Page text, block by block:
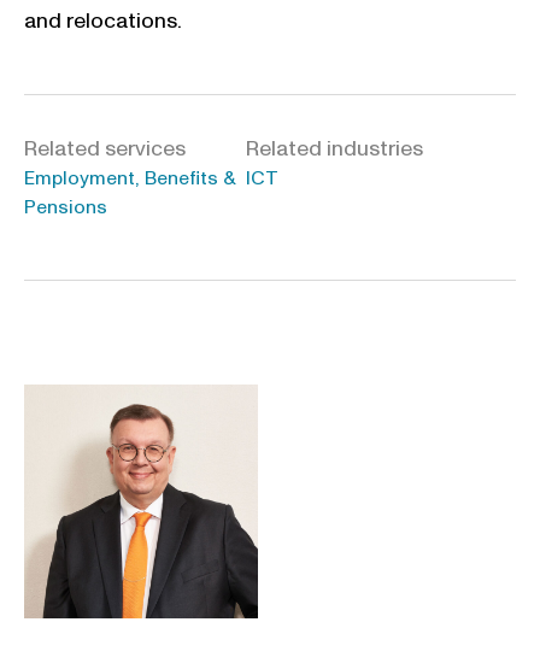
Related services
Employment, Benefits &
Pensions
Related industries
ICT
and relocations.